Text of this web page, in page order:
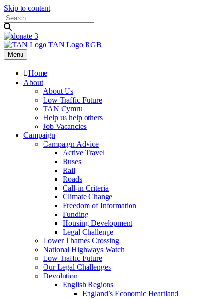
Skip to content
Menu
Home
About
About Us
Low Traffic Future
TAN Cymru
Help us help others
Job Vacancies
Campaign
Campaign Advice
Active Travel
Buses
Rail
Roads
Call-in Criteria
Climate Change
Freedom of Information
Funding
Housing Development
Legal Challenge
Lower Thames Crossing
National Highways Watch
Low Traffic Future
Our Legal Challenges
Devolution
English Regions
England’s Economic Heartland